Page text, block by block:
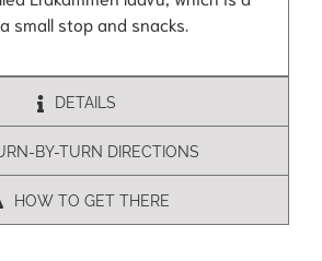
small stop and snacks.
DETAILS
BY-TURN DIRECTIONS
HOW TO GET THERE